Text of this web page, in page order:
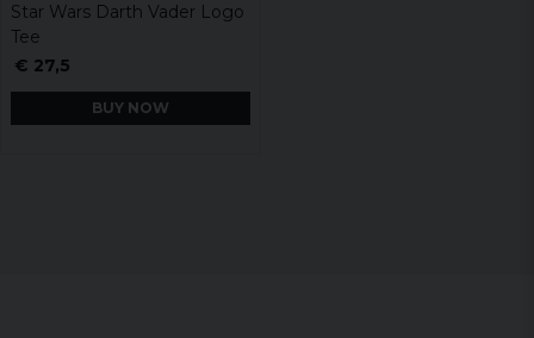
Star Wars Darth Vader Logo
Tee
€ 27,5
BUY NOW